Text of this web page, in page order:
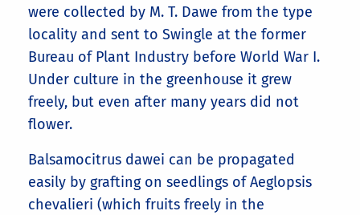
were collected by M. T. Dawe from the type
locality and sent to Swingle at the former
Bureau of Plant Industry before World War I.
Under culture in the greenhouse it grew
freely, but even after many years did not
flower.
Balsamocitrus dawei can be propagated
easily by grafting on seedlings of Aeglopsis
chevalieri (which fruits freely in the